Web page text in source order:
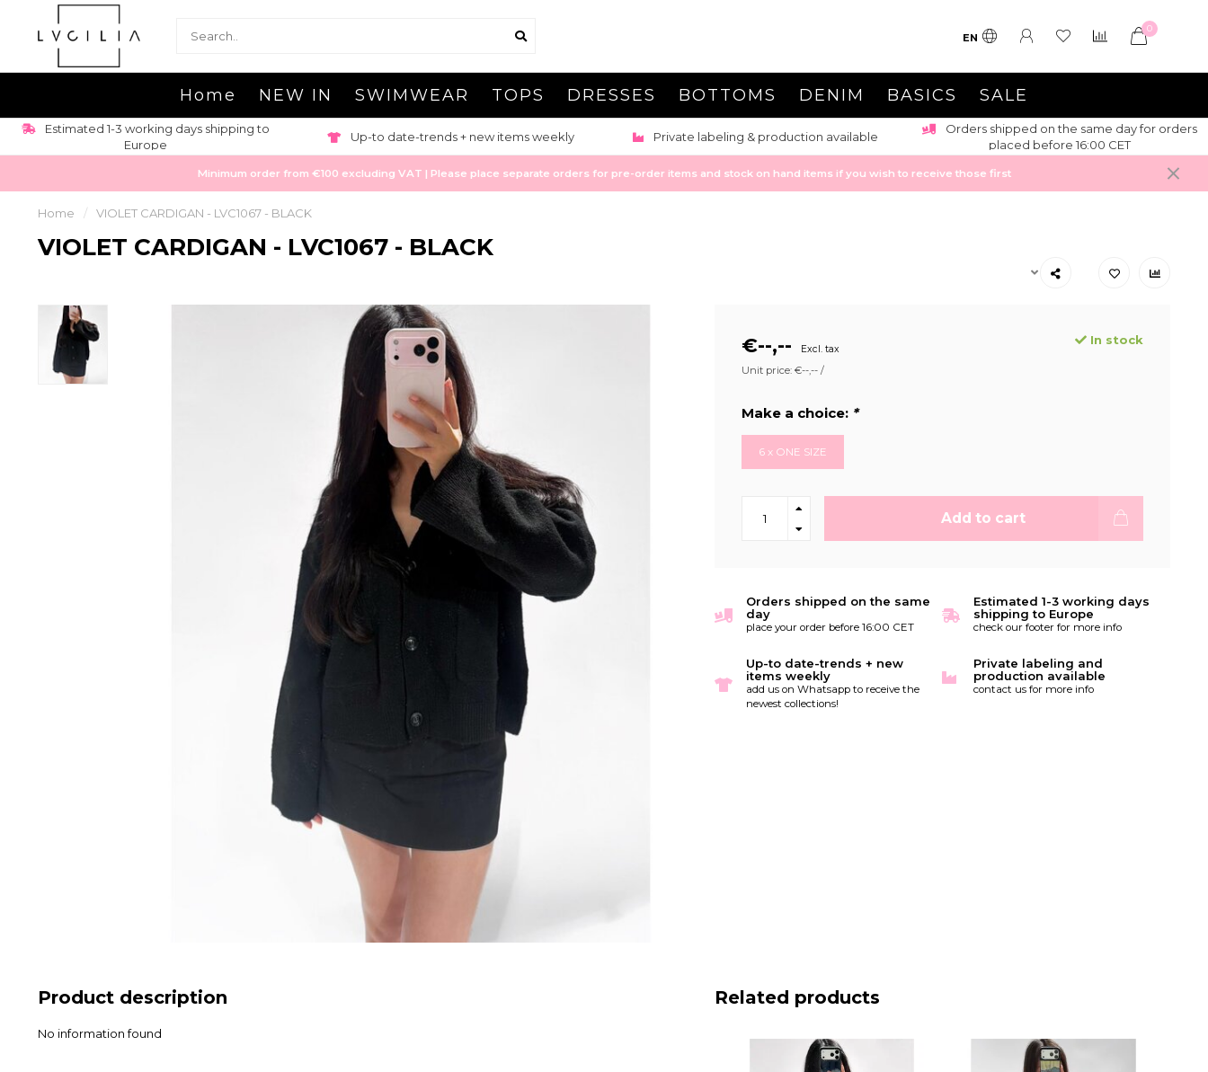
EN
0
Home NEW IN SWIMWEAR TOPS DRESSES BOTTOMS DENIM BASICS SALE
Estimated 1-3 working days shipping to
Europe
Up-to date-trends + new items weekly Private labeling & production available
Orders shipped on the same day for orders
placed before 16:00 CET
Minimum order from €100 excluding VAT | Please place separate orders for pre-order items and stock on hand items if you wish to receive those first
Home / VIOLET CARDIGAN - LVC1067 - BLACK
VIOLET CARDIGAN - LVC1067 - BLACK
€--,-- Excl. tax
In stock
Unit price: €--,-- /
Make a choice: *
6 x ONE SIZE
Add to cart
Orders shipped on the same
day
place your order before 16:00 CET
Estimated 1-3 working days
shipping to Europe
check our footer for more info
Up-to date-trends + new
items weekly
add us on Whatsapp to receive the
newest collections!
Private labeling and
production available
contact us for more info
Product description
No information found
Related products